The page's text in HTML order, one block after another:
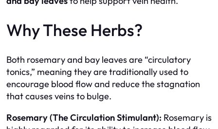
Why These Herbs?
Both rosemary and bay leaves are “circulatory
tonics,” meaning they are traditionally used to
encourage blood flow and reduce the stagnation
that causes veins to bulge.
Rosemary (The Circulation Stimulant): Rosemary is